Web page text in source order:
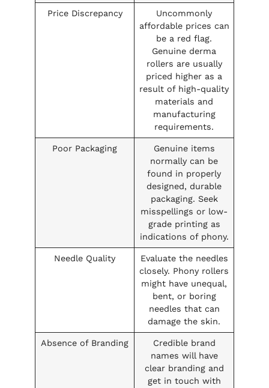
Price Discrepancy
Uncommonly
affordable prices can
be a red flag.
Genuine derma
rollers are usually
priced higher as a
result of high-quality
materials and
manufacturing
requirements.
Poor Packaging
Genuine items
normally can be
found in properly
designed, durable
packaging. Seek
misspellings or low-
grade printing as
indications of phony.
Needle Quality
Evaluate the needles
closely. Phony rollers
might have unequal,
bent, or boring
needles that can
damage the skin.
Absence of Branding
Credible brand
names will have
clear branding and
get in touch with